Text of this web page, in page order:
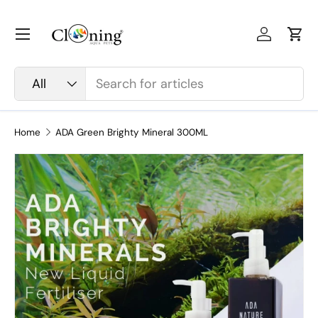
Skip to content
Product type
All
Log in
Menu
Home ADA Green Brighty Mineral 300ML